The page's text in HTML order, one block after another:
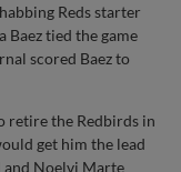
Reds starter
Baez tied the game
scored Baez to
retire the Redbirds in
get him the lead
and Noelvi Marte